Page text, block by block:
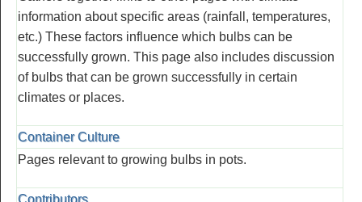
information about specific areas (rainfall, temperatures,
etc.) These factors influence which bulbs can be
successfully grown. This page also includes discussion
of bulbs that can be grown successfully in certain
climates or places.
Container Culture
Pages relevant to growing bulbs in pots.
Contributors